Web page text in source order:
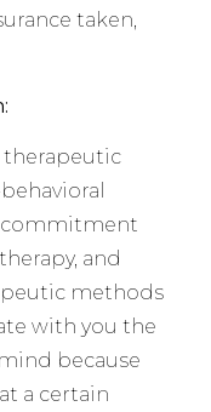
taken,
therapeutic
commitment
and
methods
with you the
because
a certain